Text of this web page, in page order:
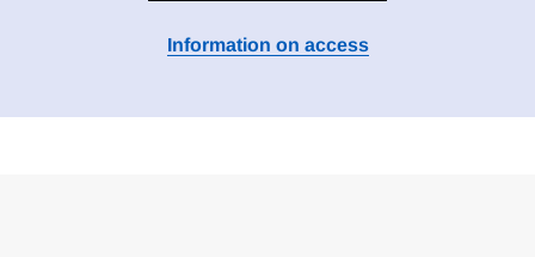
Information on access